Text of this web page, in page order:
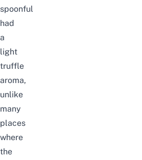
spoonful
had
a
light
truffle
aroma,
unlike
many
places
where
the